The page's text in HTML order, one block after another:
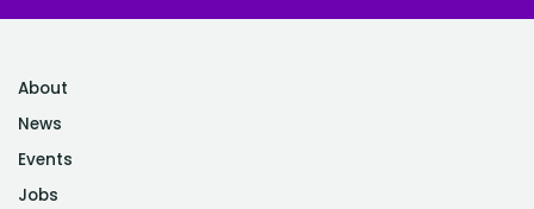
About
News
Events
Jobs